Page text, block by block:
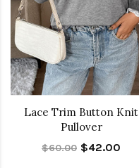
Lace Trim Button Knit
Pullover
$60.00 $42.00